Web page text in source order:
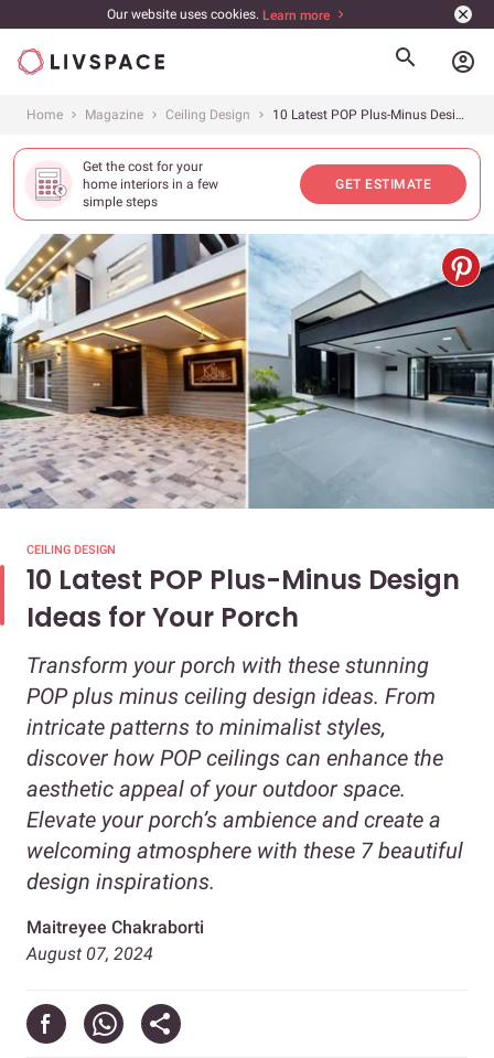
Our website uses cookies. Learn more
account_circle
Home Magazine Ceiling Design 10 Latest POP Plus-Minus Design Ideas for Your Porch
Get the cost for your
home interiors in a few
simple steps
GET ESTIMATE
CEILING DESIGN
10 Latest POP Plus-Minus Design
Ideas for Your Porch
Transform your porch with these stunning
POP plus minus ceiling design ideas. From
intricate patterns to minimalist styles,
discover how POP ceilings can enhance the
aesthetic appeal of your outdoor space.
Elevate your porch’s ambience and create a
welcoming atmosphere with these 7 beautiful
design inspirations.
Maitreyee Chakraborti
August 07, 2024